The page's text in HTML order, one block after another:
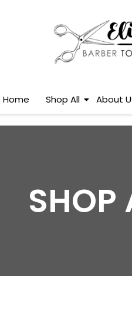
Home Shop All About
SHOP